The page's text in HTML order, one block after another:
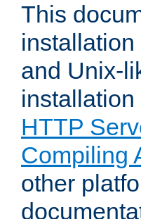
This
and Unix-
HTTP
Compiling
other